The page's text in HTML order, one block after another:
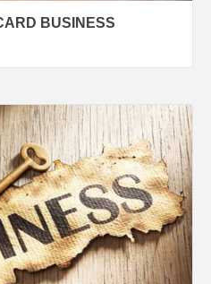
BUSINESS